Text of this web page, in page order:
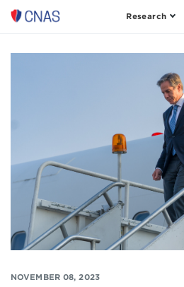
Center
a
Research
NOVEMBER 08, 2023